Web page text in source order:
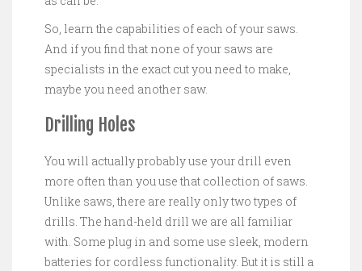
So, learn the capabilities of each of your saws.
And if you find that none of your saws are
specialists in the exact cut you need to make,
maybe you need another saw.
Drilling Holes
You will actually probably use your drill even
more often than you use that collection of saws.
Unlike saws, there are really only two types of
drills. The hand-held drill we are all familiar
with. Some plug in and some use sleek, modern
batteries for cordless functionality. But it is still a